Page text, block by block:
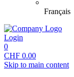
Français
Login
0
CHF 0.00
Skip to main content